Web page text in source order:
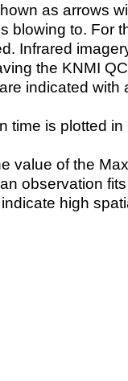
as arrows
blowing to. For
Infrared
the KNMI
indicated with
time is plotted
value of the
observation
high